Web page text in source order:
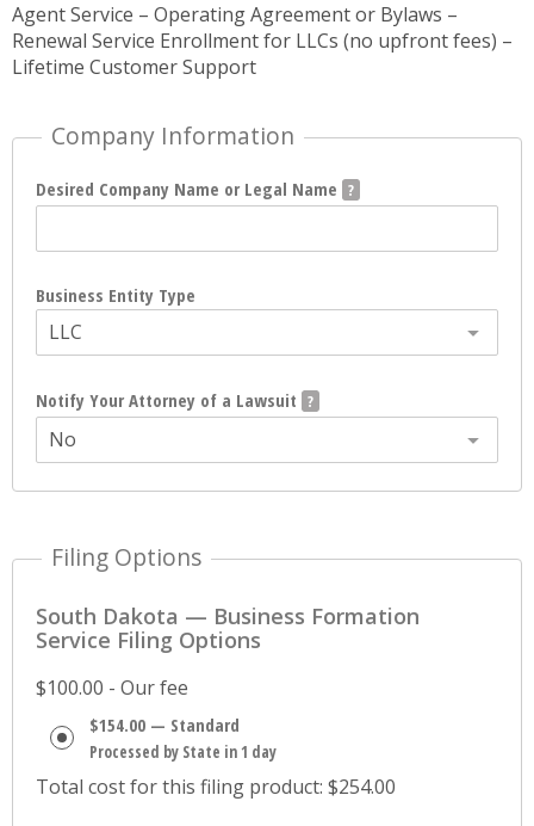
Agent Service – Operating Agreement or Bylaws –
Renewal Service Enrollment for LLCs (no upfront fees) –
Lifetime Customer Support
Company Information
Desired Company Name or Legal Name
Business Entity Type
LLC
Notify Your Attorney of a Lawsuit
No
Filing Options
South Dakota — Business Formation
Service Filing Options
$100.00 - Our fee
$154.00 — Standard
Processed by State in 1 day
Total cost for this filing product: $254.00